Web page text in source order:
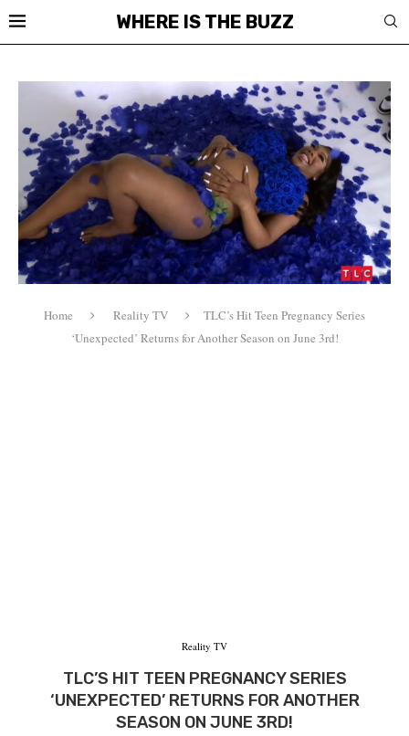
WHERE IS THE BUZZ
Home Reality TV
TLC’s Hit Teen Pregnancy Series
‘Unexpected’ Returns for Another Season on June 3rd!
Reality TV
TLC’S HIT TEEN PREGNANCY SERIES
‘UNEXPECTED’ RETURNS FOR ANOTHER
SEASON ON JUNE 3RD!